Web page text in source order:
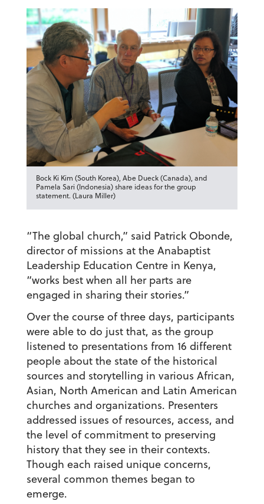
Bock Ki Kim (South Korea), Abe Dueck (Canada), and
Pamela Sari (Indonesia) share ideas for the group
statement. (Laura Miller)
“The global church,” said Patrick Obonde,
director of missions at the Anabaptist
Leadership Education Centre in Kenya,
“works best when all her parts are
engaged in sharing their stories.”
Over the course of three days, participants
were able to do just that, as the group
listened to presentations from 16 different
people about the state of the historical
sources and storytelling in various African,
Asian, North American and Latin American
churches and organizations. Presenters
addressed issues of resources, access, and
the level of commitment to preserving
history that they see in their contexts.
Though each raised unique concerns,
several common themes began to
emerge.